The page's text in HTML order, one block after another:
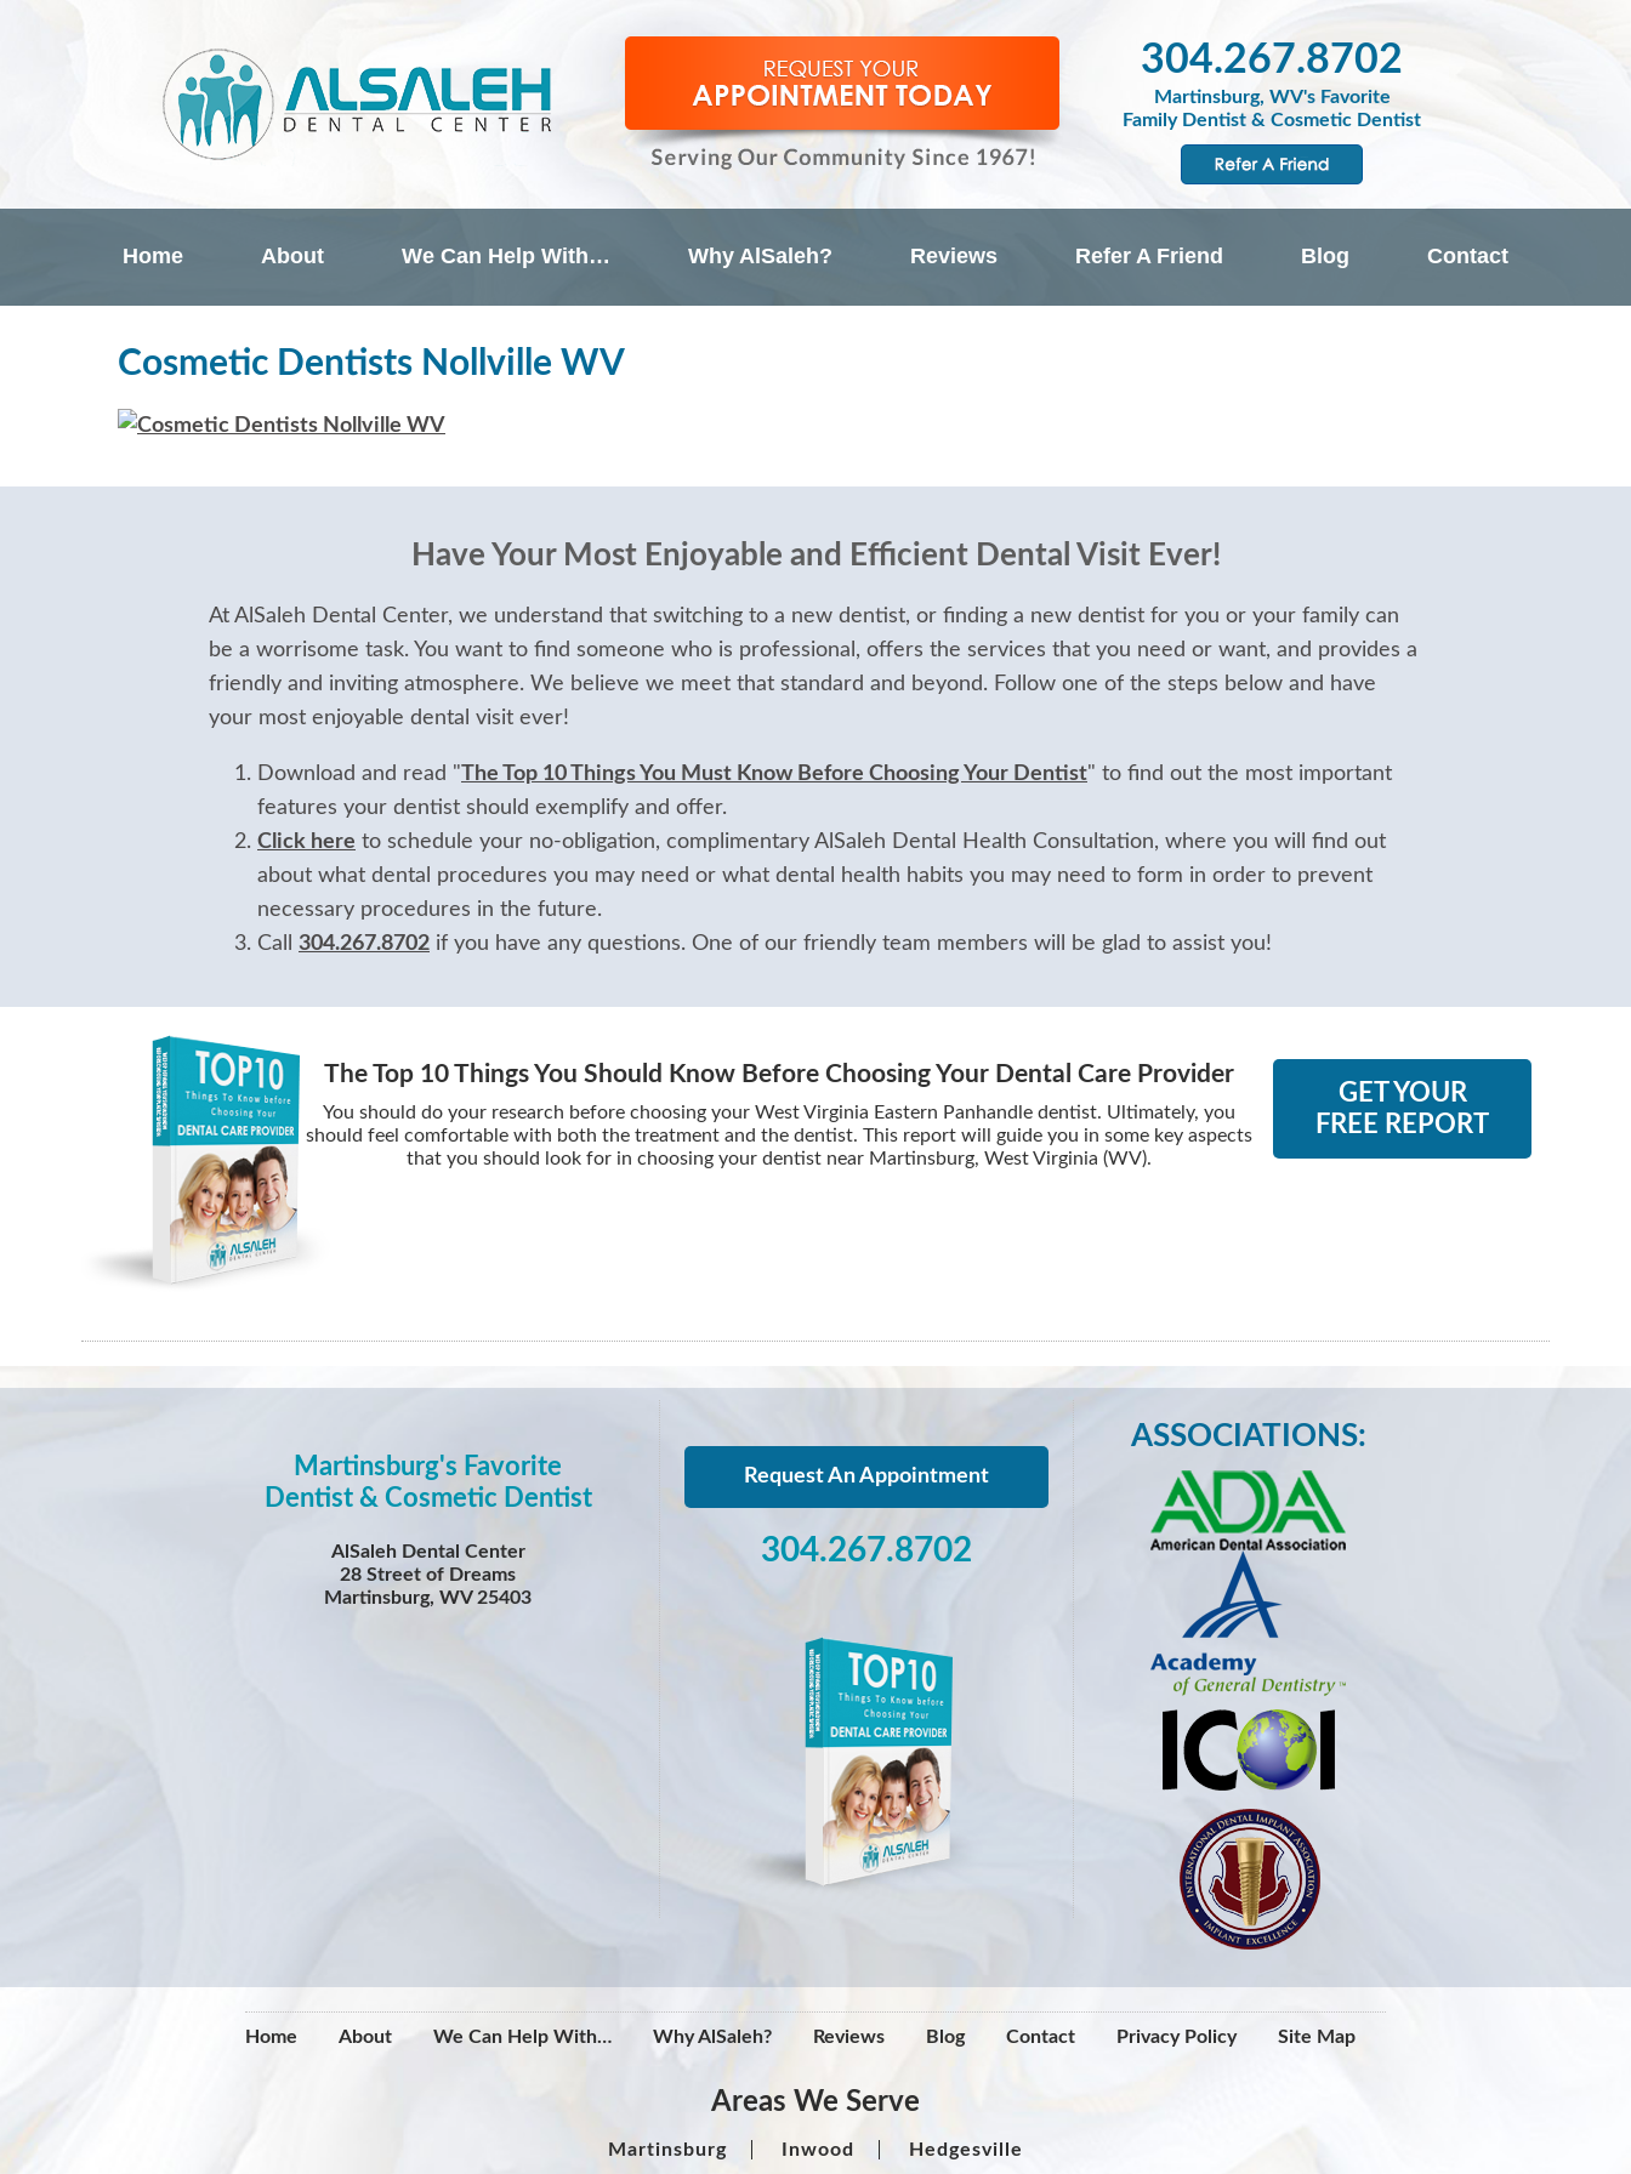
304.267.8702
Martinsburg, WV's Favorite
Family Dentist & Cosmetic Dentist
Home About We Can Help With… Why AlSaleh? Reviews Refer A Friend Blog Contact
Cosmetic Dentists Nollville WV
Have Your Most Enjoyable and Efficient Dental Visit Ever!
At AlSaleh Dental Center, we understand that switching to a new dentist, or finding a new dentist for you or your family can
be a worrisome task. You want to find someone who is professional, offers the services that you need or want, and provides a
friendly and inviting atmosphere. We believe we meet that standard and beyond. Follow one of the steps below and have
your most enjoyable dental visit ever!
Download and read " The Top 10 Things You Must Know Before Choosing Your Dentist" to find out the most important
features your dentist should exemplify and offer.
Click here to schedule your no-obligation, complimentary AlSaleh Dental Health Consultation, where you will find out
about what dental procedures you may need or what dental health habits you may need to form in order to prevent
necessary procedures in the future.
Call 304.267.8702 if you have any questions. One of our friendly team members will be glad to assist you!
The Top 10 Things You Should Know Before Choosing Your Dental Care Provider
You should do your research before choosing your West Virginia Eastern Panhandle dentist. Ultimately, you
should feel comfortable with both the treatment and the dentist. This report will guide you in some key aspects
that you should look for in choosing your dentist near Martinsburg, West Virginia (WV).
GET YOUR
FREE REPORT
Martinsburg's Favorite
Dentist & Cosmetic Dentist
AlSaleh Dental Center
28 Street of Dreams
Martinsburg, WV 25403
Request An Appointment
304.267.8702
ASSOCIATIONS:
Home About We Can Help With… Why AlSaleh? Reviews Blog Contact Privacy Policy Site Map
Areas We Serve
Martinsburg Inwood Hedgesville